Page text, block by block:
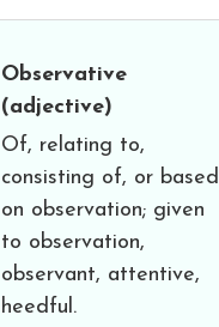
Observative
(adjective)
Of, relating to,
consisting of, or based
on observation; given
to observation,
observant, attentive,
heedful.